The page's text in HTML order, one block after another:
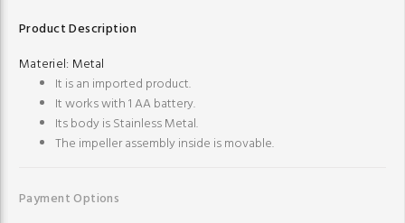
Product Description
Materiel: Metal
It is an imported product.
It works with 1 AA battery.
Its body is Stainless Metal.
The impeller assembly inside is movable.
Payment Options